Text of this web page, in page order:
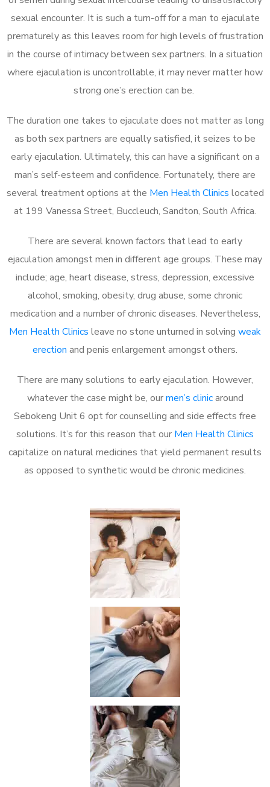
sexual encounter. It is such a turn-off for a man to ejaculate
prematurely as this leaves room for high levels of frustration
in the course of intimacy between sex partners. In a situation
where ejaculation is uncontrollable, it may never matter how
strong one’s erection can be.
The duration one takes to ejaculate does not matter as long
as both sex partners are equally satisfied, it seizes to be
early ejaculation. Ultimately, this can have a significant on a
man’s self-esteem and confidence. Fortunately, there are
several treatment options at the Men Health Clinics located
at 199 Vanessa Street, Buccleuch, Sandton, South Africa.
There are several known factors that lead to early
ejaculation amongst men in different age groups. These may
include; age, heart disease, stress, depression, excessive
alcohol, smoking, obesity, drug abuse, some chronic
medication and a number of chronic diseases. Nevertheless,
Men Health Clinics leave no stone unturned in solving weak
erection and penis enlargement amongst others.
There are many solutions to early ejaculation. However,
whatever the case might be, ourmen’s clinicaround
Sebokeng Unit 6 opt for counselling and side effects free
solutions. It’s for this reason that our Men Health Clinics
capitalize on natural medicines that yield permanent results
as opposed to synthetic would be chronic medicines.